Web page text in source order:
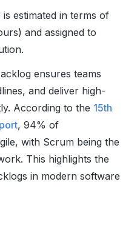
estimated in terms of
and assigned to
ensures teams
and deliver high-
According to the 15th
, 94% of
with Scrum being the
This highlights the
in modern software